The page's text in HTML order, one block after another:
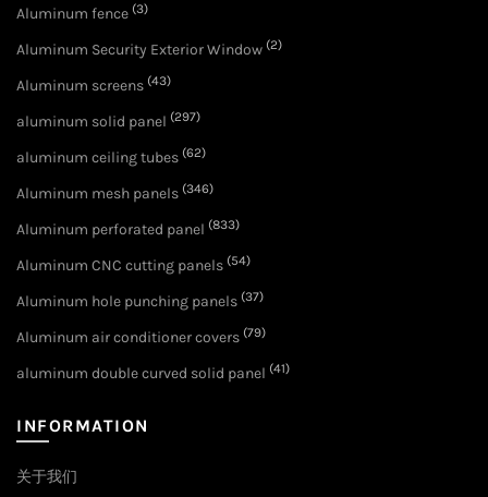
Aluminum fence (3)
Aluminum Security Exterior Window (2)
Aluminum screens (43)
aluminum solid panel (297)
aluminum ceiling tubes (62)
Aluminum mesh panels (346)
Aluminum perforated panel (833)
Aluminum CNC cutting panels (54)
Aluminum hole punching panels (37)
Aluminum air conditioner covers (79)
aluminum double curved solid panel (41)
INFORMATION
关于我们